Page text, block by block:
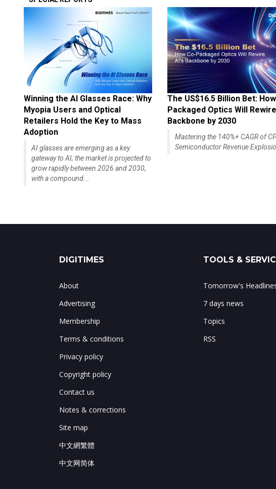
Winning the AI Glasses Race: Why
Myopia Users and Optical
Retailers Hold the Key to Mass
Adoption
AI glasses are emerging as a key
gateway to AI; the market is projected to
grow rapidly between 2026 and 2030,
with a compound...
The US$16.5 Billion Bet:
Packaged Optics Will
Backbone by 2030
Mastering the 140%+ CAGR of
Semiconductor Revenue
DIGITIMES
About
Advertising
Membership
Terms & conditions
Privacy policy
Copyright policy
Contact us
Notes & corrections
Site map
中文網繁體
中文网简体
TOOLS &
Tomorrow's
7 days news
Topics
RSS